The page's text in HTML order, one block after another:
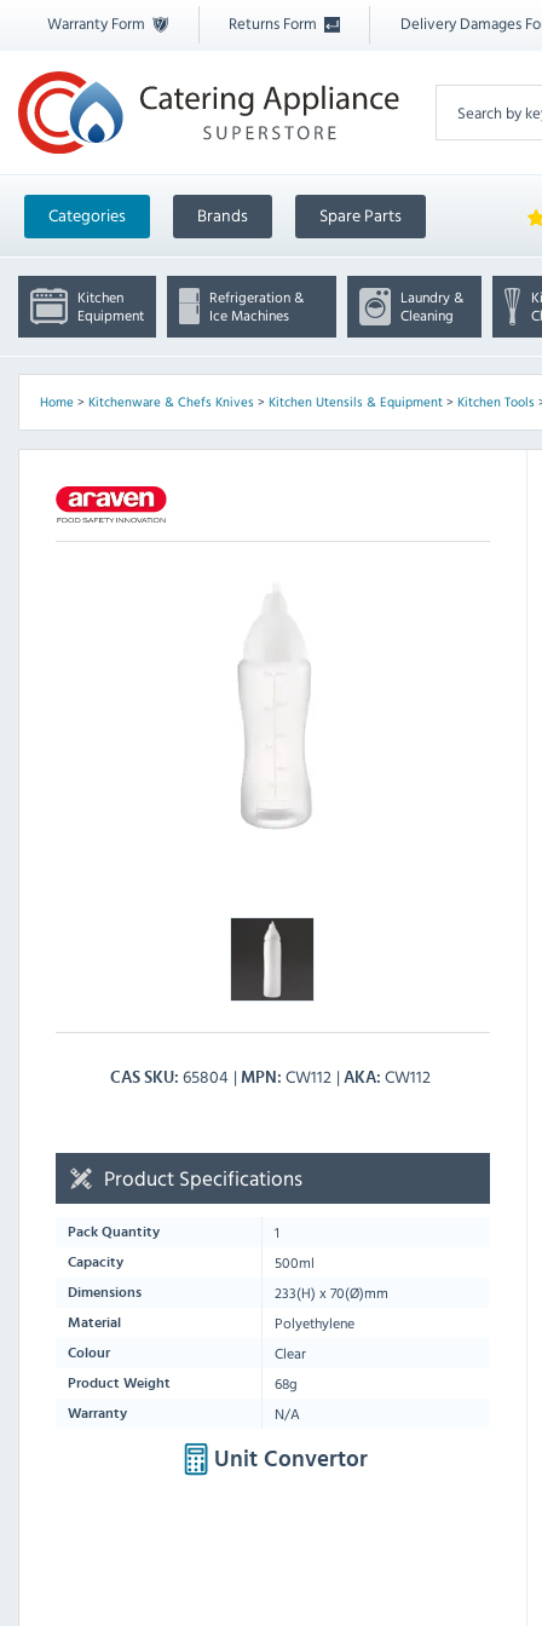
Warranty Form Returns Form Delivery Damages
Categories Brands Spare Parts
Kitchen
Equipment
Refrigeration &
Ice Machines
Laundry &
Cleaning
Home> Kitchenware & Chefs Knives> Kitchen Utensils & Equipment> Kitchen Tools
CAS SKU 65804 MPN CW112 AKA CW112
Product Specifications
Pack Quantity 1
Capacity 500ml
Dimensions 233(H) x70(Ø)mm
Material Polyethylene
Colour Clear
Product Weight 68g
Warranty N/A
Unit Convertor